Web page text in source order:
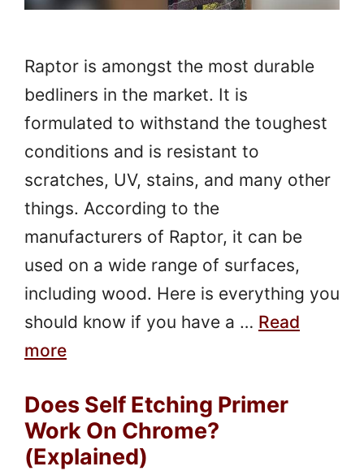
Raptor is amongst the most durable
bedliners in the market. It is
formulated to withstand the toughest
conditions and is resistant to
scratches, UV, stains, and many other
things. According to the
manufacturers of Raptor, it can be
used on a wide range of surfaces,
including wood. Here is everything you
should know if you have a … Read
more
Does Self Etching Primer
Work On Chrome?
(Explained)